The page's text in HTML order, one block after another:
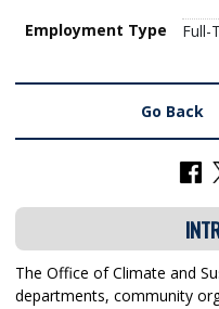
Employment Type Full-
Go Back
The Office of Climate and
departments, community